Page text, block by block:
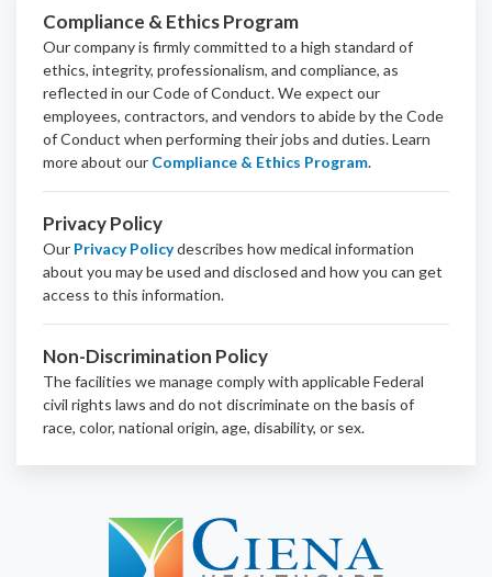
Compliance & Ethics Program
Our company is firmly committed to a high standard of
ethics, integrity, professionalism, and compliance, as
reflected in our Code of Conduct. We expect our
employees, contractors, and vendors to abide by the Code
of Conduct when performing their jobs and duties.Learn
more about our Compliance & Ethics Program.
Privacy Policy
Our Privacy Policydescribes how medical information
about you may be used and disclosed and how you can get
access to this information.
Non-Discrimination Policy
The facilities we manage comply with applicable Federal
civil rights laws and do not discriminate on the basis of
race, color, national origin, age, disability, or sex.